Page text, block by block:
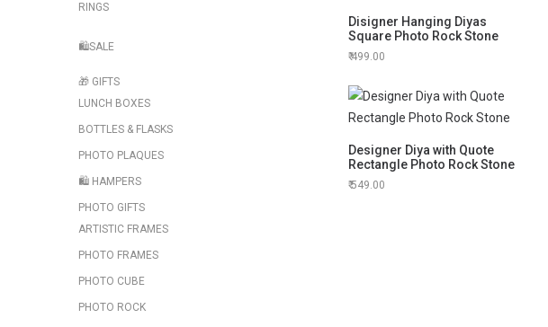
RINGS
🛍️SALE
🎁 GIFTS
LUNCH BOXES
BOTTLES & FLASKS
PHOTO PLAQUES
🛍️ HAMPERS
PHOTO GIFTS
ARTISTIC FRAMES
PHOTO FRAMES
PHOTO CUBE
PHOTO ROCK
Disigner Hanging Diyas
Square Photo Rock Stone
499.00
Designer Diya with Quote
Rectangle Photo Rock Stone
549.00